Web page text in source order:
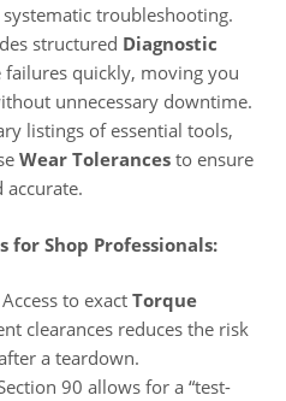
troubleshooting.
structured Diagnostic
quickly, moving you
unnecessary downtime.
listings of essential tools,
Wear Tolerances to ensure
accurate.
for Shop Professionals:
Access to exact Torque
clearances reduces the risk
a teardown.
90 allows for a “test-